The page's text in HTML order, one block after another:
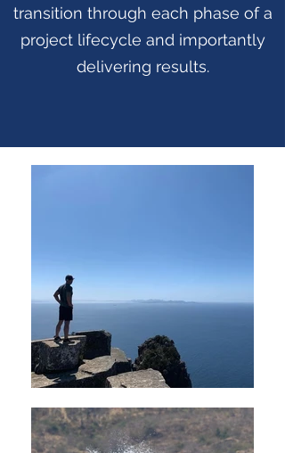
transition through each phase of a
project lifecycle and importantly
delivering results.